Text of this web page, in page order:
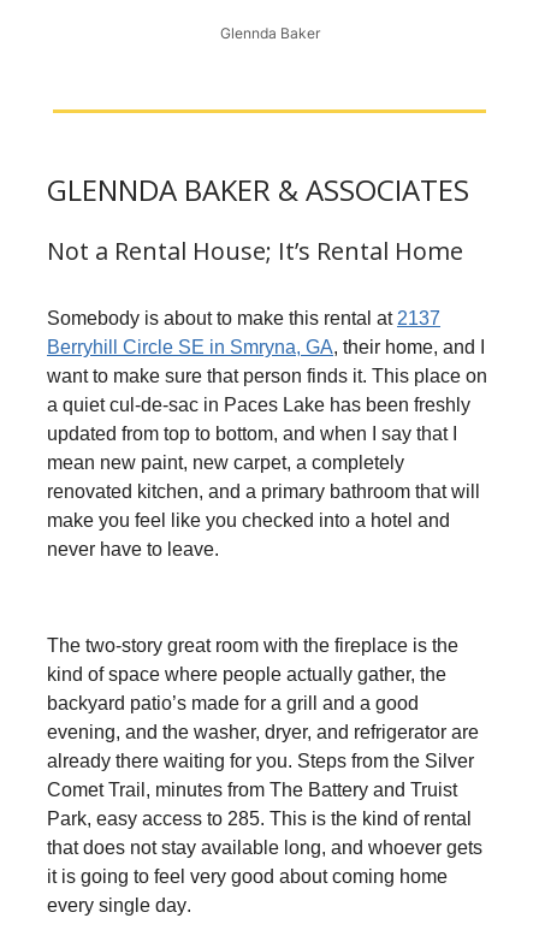
Glennda Baker
GLENNDA BAKER & ASSOCIATES
Not a Rental House; It’s Rental Home
Somebody is about to make this rental at 2137
Berryhill Circle SE in Smryna, GA, their home, and I
want to make sure that person finds it. This place on
a quiet cul-de-sac in Paces Lake has been freshly
updated from top to bottom, and when I say that I
mean new paint, new carpet, a completely
renovated kitchen, and a primary bathroom that will
make you feel like you checked into a hotel and
never have to leave.
The two-story great room with the fireplace is the
kind of space where people actually gather, the
backyard patio’s made for a grill and a good
evening, and the washer, dryer, and refrigerator are
already there waiting for you. Steps from the Silver
Comet Trail, minutes from The Battery and Truist
Park, easy access to 285. This is the kind of rental
that does not stay available long, and whoever gets
it is going to feel very good about coming home
every single day.